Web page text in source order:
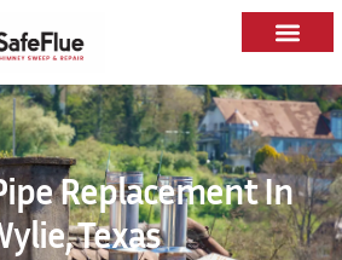
Replacement In
Texas